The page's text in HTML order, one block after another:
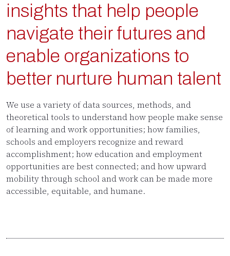
insights that help people
navigate their futures and
enable organizations to
better nurture human talent
We use a variety of data sources, methods, and
theoretical tools to understand how people make sense
of learning and work opportunities; how families,
schools and employers recognize and reward
accomplishment; how education and employment
opportunities are best connected; and how upward
mobility through school and work can be made more
accessible, equitable, and humane.